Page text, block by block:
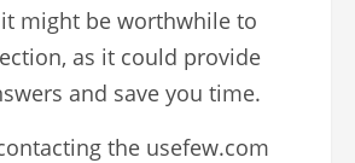
might be worthwhile to
as it could provide
and save you time.
the usefew.com